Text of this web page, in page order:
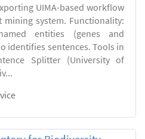
UIMA-based workflow
system. Functionality:
entities (genes and
identifies sentences. Tools in
Splitter (University of